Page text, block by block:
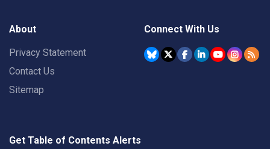
About
Privacy Statement
Contact Us
Sitemap
Connect With Us
Get Table of Contents Alerts